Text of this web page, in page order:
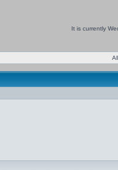
It is currently